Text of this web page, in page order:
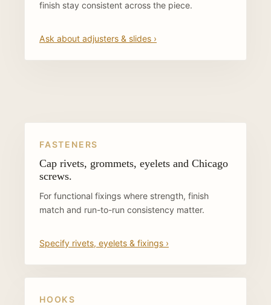
finish stay consistent across the piece.
Ask about adjusters & slides ›
FASTENERS
Cap rivets, grommets, eyelets and Chicago
screws.
For functional fixings where strength, finish
match and run-to-run consistency matter.
Specify rivets, eyelets & fixings ›
HOOKS